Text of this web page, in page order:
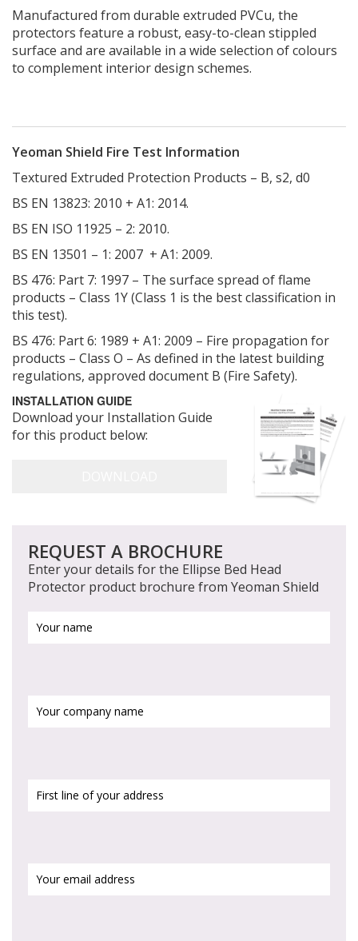
Manufactured from durable extruded PVCu, the
protectors feature a robust, easy-to-clean stippled
surface and are available in a wide selection of colours
to complement interior design schemes.
Yeoman Shield Fire Test Information
Textured Extruded Protection Products – B, s2, d0
BS EN 13823: 2010 + A1: 2014.
BS EN ISO 11925 – 2: 2010.
BS EN 13501 – 1: 2007 + A1: 2009.
BS 476: Part 7: 1997 – The surface spread of flame
products – Class 1Y (Class 1 is the best classification in
this test).
BS 476: Part 6: 1989 + A1: 2009 – Fire propagation for
products – Class O – As defined in the latest building
regulations, approved document B (Fire Safety).
INSTALLATION GUIDE
Download your Installation Guide
for this product below:
REQUEST A BROCHURE
Enter your details for the Ellipse Bed Head
Protector product brochure from Yeoman Shield
name(Required)
company
line
email